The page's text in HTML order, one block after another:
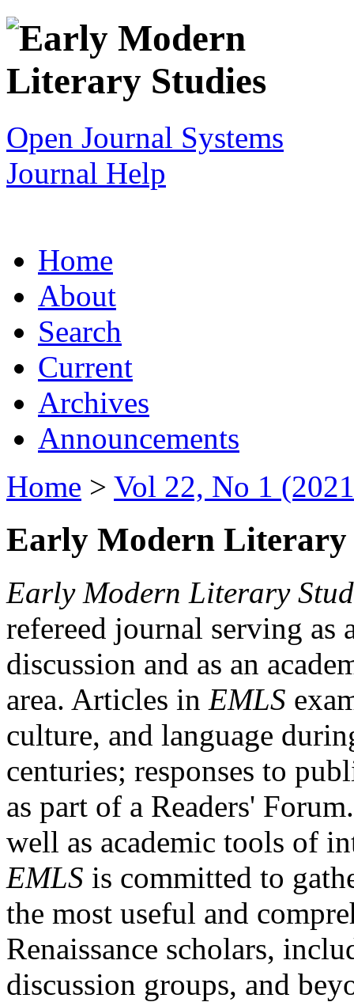
Open Journal Systems
Journal Help
Home
About
Search
Current
Archives
Announcements
Home > Vol 22, No 1
Early Modern Literary
Early Modern Literary
refereed journal serving as
discussion and as an
area. Articles in EMLS
culture, and language
centuries; responses to
as part of a Readers'
well as academic tools of
EMLS is committed to
the most useful and
Renaissance scholars,
discussion groups, and